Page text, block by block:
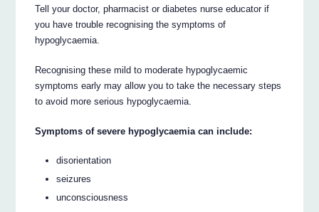
Tell your doctor, pharmacist or diabetes nurse educator if
you have trouble recognising the symptoms of
hypoglycaemia.
Recognising these mild to moderate hypoglycaemic
symptoms early may allow you to take the necessary steps
to avoid more serious hypoglycaemia.
Symptoms of severe hypoglycaemia can include:
disorientation
seizures
unconsciousness